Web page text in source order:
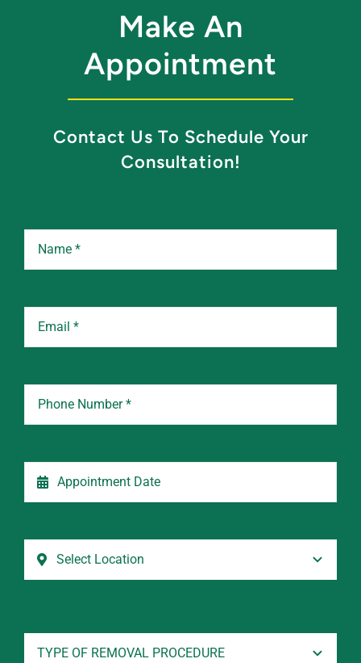
Make An
Appointment
Contact Us To Schedule Your
Consultation!